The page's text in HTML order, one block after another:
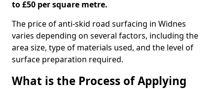
to £50 per square metre.
The price of anti-skid road surfacing in Widnes
varies depending on several factors, including the
area size, type of materials used, and the level of
surface preparation required.
What is the Process of Applying